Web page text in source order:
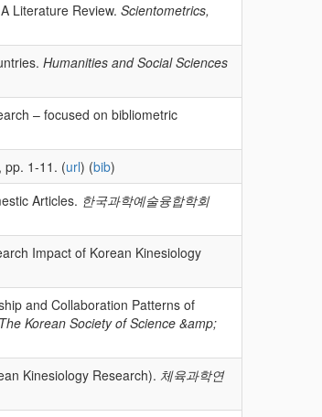
Literature Review. Scientometrics,
Humanities and Social Sciences
– focused on bibliometric
pp. 1-11. (url) (bib)
Articles. 한국과학예술융합학회
Impact of Korean Kinesiology
and Collaboration Patterns of
Korean Society of Science &amp;
Kinesiology Research). 체육과학연